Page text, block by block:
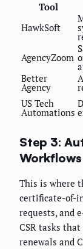
Tool
HawkSoft
AgencyZoom
Better
Agency
US Tech
Automations
Step 3:
Workflows
This is where
certificate-of-
requests, and
CSR tasks
renewals and